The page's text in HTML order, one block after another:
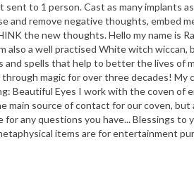
sent to 1 person. Cast as many
and remove negative thoughts, embed
the new thoughts. Hello my name is
also a well practised White witch wiccan,
and spells that help to better the lives of
magic for over three decades! My
Beautiful Eyes I work with the coven
main source of contact for our coven,
for any questions you have... Blessings
items are for entertainment